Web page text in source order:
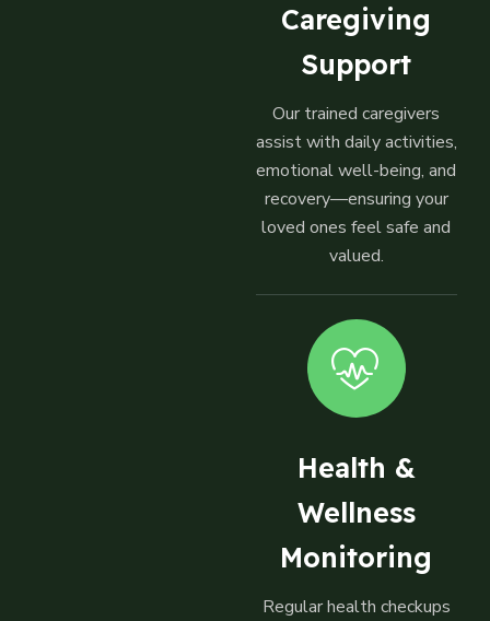
Caregiving
Support
Our trained caregivers
assist with daily activities,
emotional well-being, and
recovery—ensuring your
loved ones feel safe and
valued.
Health &
Wellness
Monitoring
Regular health checkups